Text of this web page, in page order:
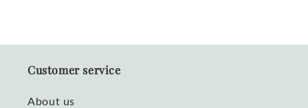
Customer service
About us